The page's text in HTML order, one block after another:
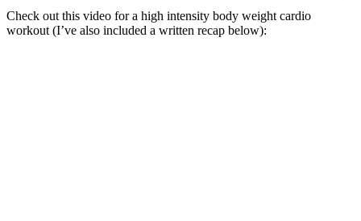
Check out this video for a high intensity body weight cardio
workout (I’ve also included a written recap below):